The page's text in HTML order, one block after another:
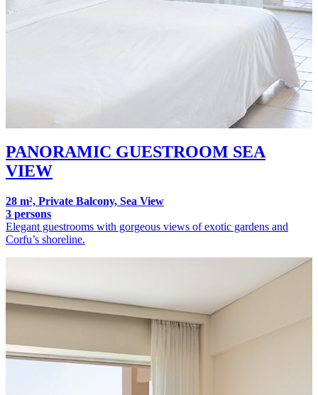
PANORAMIC GUESTROOM SEA
VIEW
28 m², Private Balcony, Sea View
3 persons
Elegant guestrooms with gorgeous views of exotic gardens and
Corfu’s shoreline.